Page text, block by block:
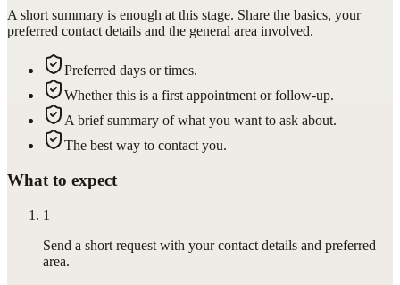
A short summary is enough at this stage. Share the basics, your
preferred contact details and the general area involved.
Preferred days or times.
Whether this is a first appointment or follow-up.
A brief summary of what you want to ask about.
The best way to contact you.
What to expect
1
Send a short request with your contact details and preferred
area.